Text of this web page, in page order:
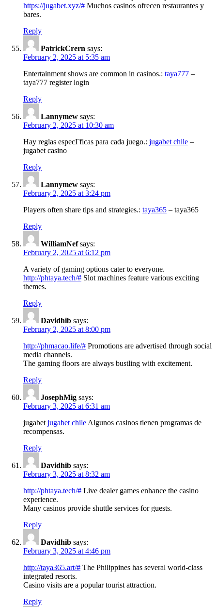
https://jugabet.xyz/# Muchos casinos ofrecen restaurantes y
bares.
Reply
PatrickCrern says:
February 2, 2025 at 5:35 am
Entertainment shows are common in casinos.: taya777 –
taya777 register login
Reply
Lannymew says:
February 2, 2025 at 10:30 am
Hay reglas especГ­ficas para cada juego.: jugabet chile –
jugabet casino
Reply
Lannymew says:
February 2, 2025 at 3:24 pm
Players often share tips and strategies.: taya365 – taya365
Reply
WilliamNef says:
February 2, 2025 at 6:12 pm
A variety of gaming options cater to everyone.
http://phtaya.tech/# Slot machines feature various exciting
themes.
Reply
Davidhib says:
February 2, 2025 at 8:00 pm
http://phmacao.life/# Promotions are advertised through social
media channels.
The gaming floors are always bustling with excitement.
Reply
JosephMig says:
February 3, 2025 at 6:31 am
jugabet jugabet chile Algunos casinos tienen programas de
recompensas.
Reply
Davidhib says:
February 3, 2025 at 8:32 am
http://phtaya.tech/# Live dealer games enhance the casino
experience.
Many casinos provide shuttle services for guests.
Reply
Davidhib says:
February 3, 2025 at 4:46 pm
http://taya365.art/# The Philippines has several world-class
integrated resorts.
Casino visits are a popular tourist attraction.
Reply